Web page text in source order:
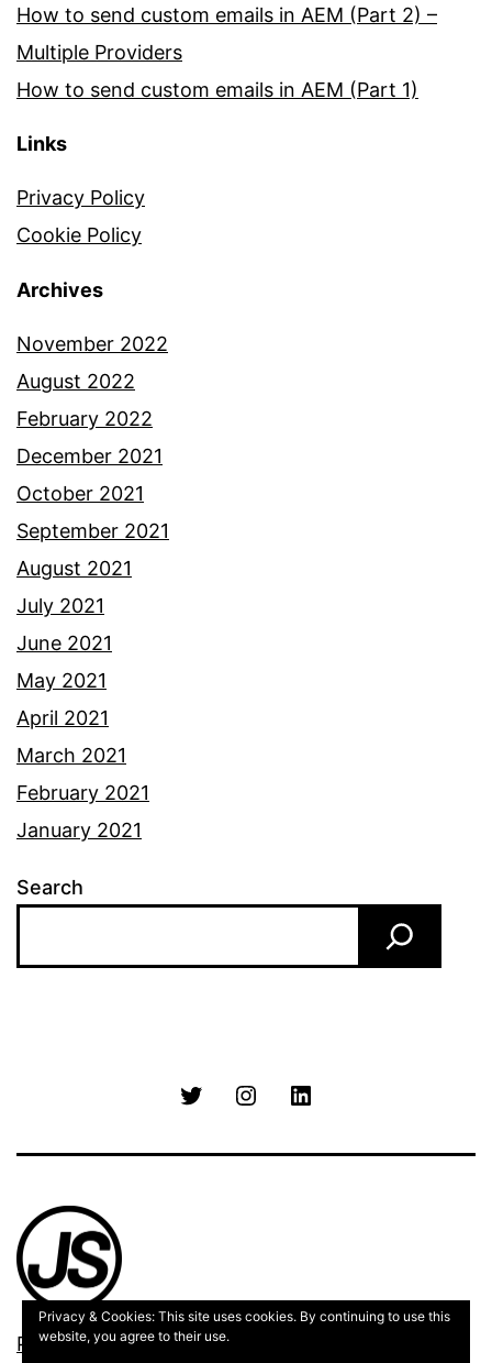
How to send custom emails in AEM (Part 2) –
Multiple Providers
How to send custom emails in AEM (Part 1)
Links
Privacy Policy
Cookie Policy
Archives
November 2022
August 2022
February 2022
December 2021
October 2021
September 2021
August 2021
July 2021
June 2021
May 2021
April 2021
March 2021
February 2021
January 2021
Search
Twitter Instagram
Privacy Policy
Privacy & Cookies: This site uses cookies. By continuing to use this
website, you agree to their use.